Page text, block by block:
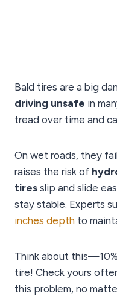
Bald tires are a big
driving unsafe in
tread over time and
On wet roads, they
raises the risk of
tires slip and slide
stay stable. Experts
inches depth to
Think about
tire! Check yours
this problem, no